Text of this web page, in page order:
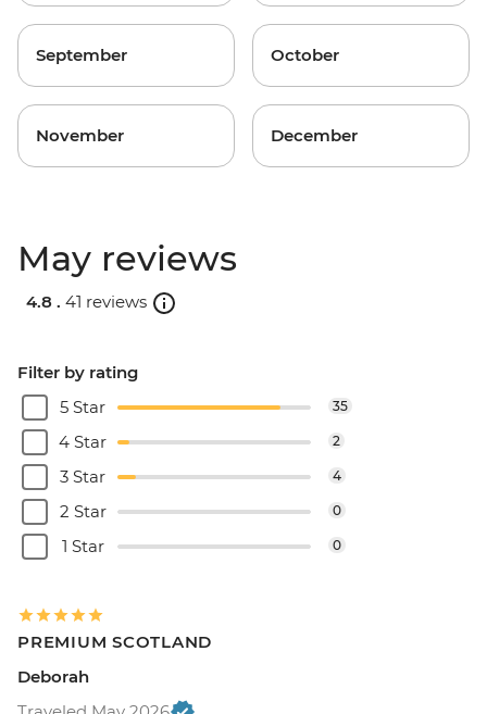
September October
November December
May reviews
4.8 . 41 reviews
Filter by rating
5 Star
35
4 Star 2
3 Star 4
2 Star 0
1 Star 0
PREMIUM SCOTLAND
Deborah